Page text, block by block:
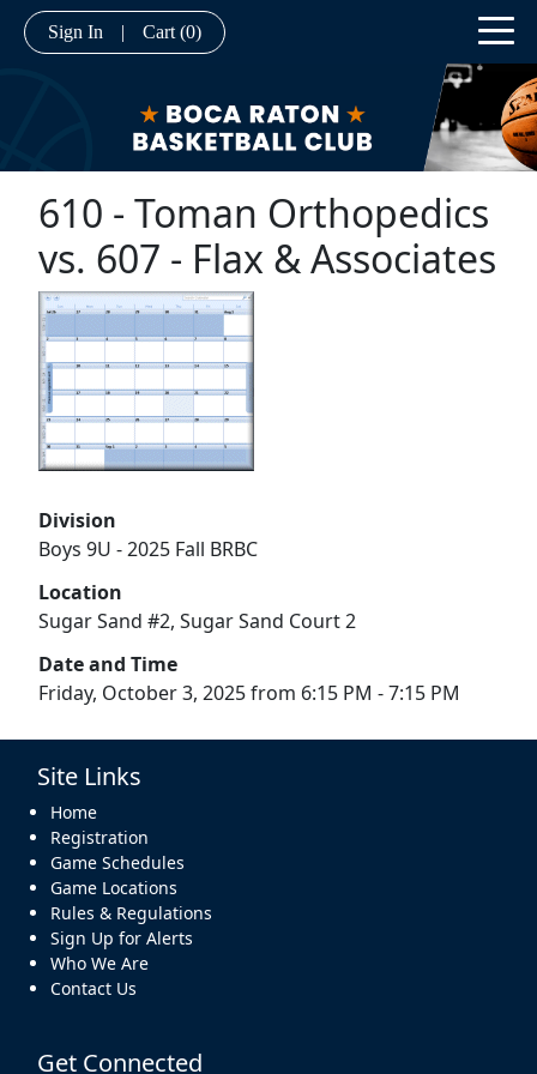
Sign In | Cart (0)
610 - Toman Orthopedics
vs. 607 - Flax & Associates
Division
Boys 9U - 2025 Fall BRBC
Location
Sugar Sand #2, Sugar Sand Court 2
Date and Time
Friday, October 3, 2025 from 6:15 PM - 7:15 PM
Site Links
Home
Registration
Game Schedules
Game Locations
Rules & Regulations
Sign Up for Alerts
Who We Are
Contact Us
Get Connected